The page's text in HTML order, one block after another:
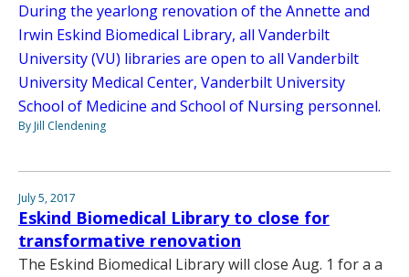
During the yearlong renovation of the Annette and
Irwin Eskind Biomedical Library, all Vanderbilt
University (VU) libraries are open to all Vanderbilt
University Medical Center, Vanderbilt University
School of Medicine and School of Nursing personnel.
By Jill Clendening
July 5, 2017
Eskind Biomedical Library to close for
transformative renovation
The Eskind Biomedical Library will close Aug. 1 for a a